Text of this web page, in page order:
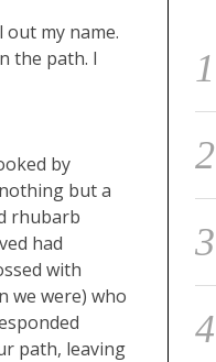
out my name.
the path. I
by
but a
rhubarb
had
with
we were) who
path, leaving